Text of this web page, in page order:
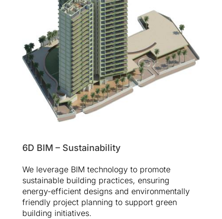
6D BIM – Sustainability
We leverage BIM technology to promote
sustainable building practices, ensuring
energy-efficient designs and environmentally
friendly project planning to support green
building initiatives.